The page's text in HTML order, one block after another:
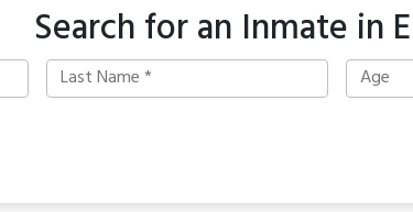
Search for an Inmate in